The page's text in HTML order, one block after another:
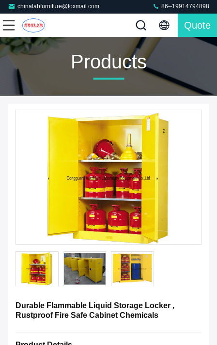
chinalabfurniture@foxmail.com 86--19914794898
Quote
Products
Durable Flammable Liquid Storage Locker ,
Rustproof Fire Safe Cabinet Chemicals